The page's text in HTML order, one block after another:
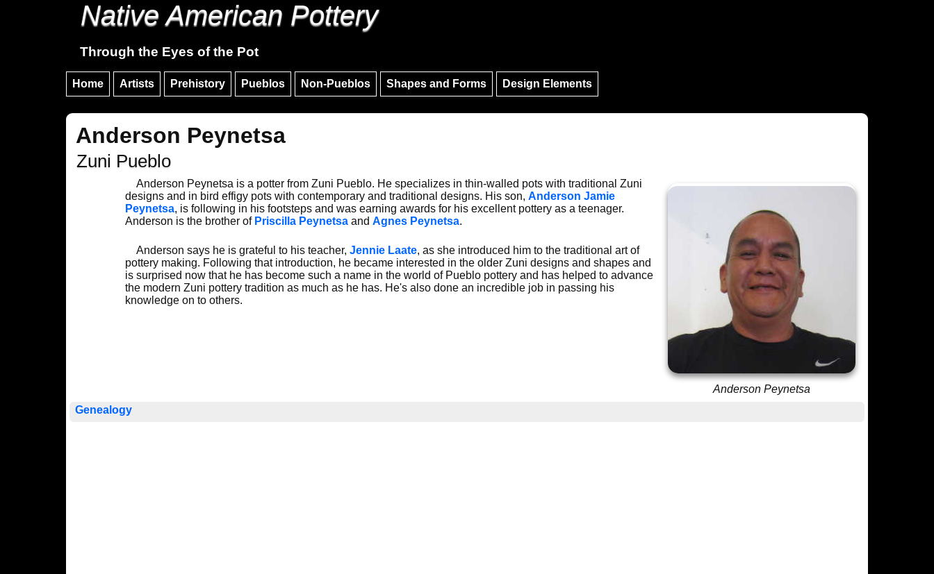
Native American Pottery
Through the Eyes of the Pot
Home Artists Prehistory Pueblos Non-Pueblos Shapes and Forms Design Elements
Anderson Peynetsa
Zuni Pueblo
Anderson Peynetsa
Anderson Peynetsa is a potter from Zuni Pueblo. He specializes in thin-walled pots with traditional Zuni
designs and in bird effigy pots with contemporary and traditional designs. His son, Anderson Jamie
Peynetsa, is following in his footsteps and was earning awards for his excellent pottery as a teenager.
Anderson is the brother of Priscilla Peynetsaand Agnes Peynetsa.
Anderson says he is grateful to his teacher, Jennie Laate, as she introduced him to the traditional art of
pottery making. Following that introduction, he became interested in the older Zuni designs and shapes and
is surprised now that he has become such a name in the world of Pueblo pottery and has helped to advance
the modern Zuni pottery tradition as much as he has. He's also done an incredible job in passing his
knowledge on to others.
Genealogy